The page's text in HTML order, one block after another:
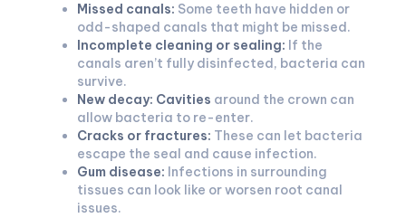
Missed canals: Some teeth have hidden or
odd-shaped canals that might be missed.
Incomplete cleaning or sealing: If the
canals aren’t fully disinfected, bacteria can
survive.
New decay: Cavities around the crown can
allow bacteria to re-enter.
Cracks or fractures: These can let bacteria
escape the seal and cause infection.
Gum disease: Infections in surrounding
tissues can look like or worsen root canal
issues.